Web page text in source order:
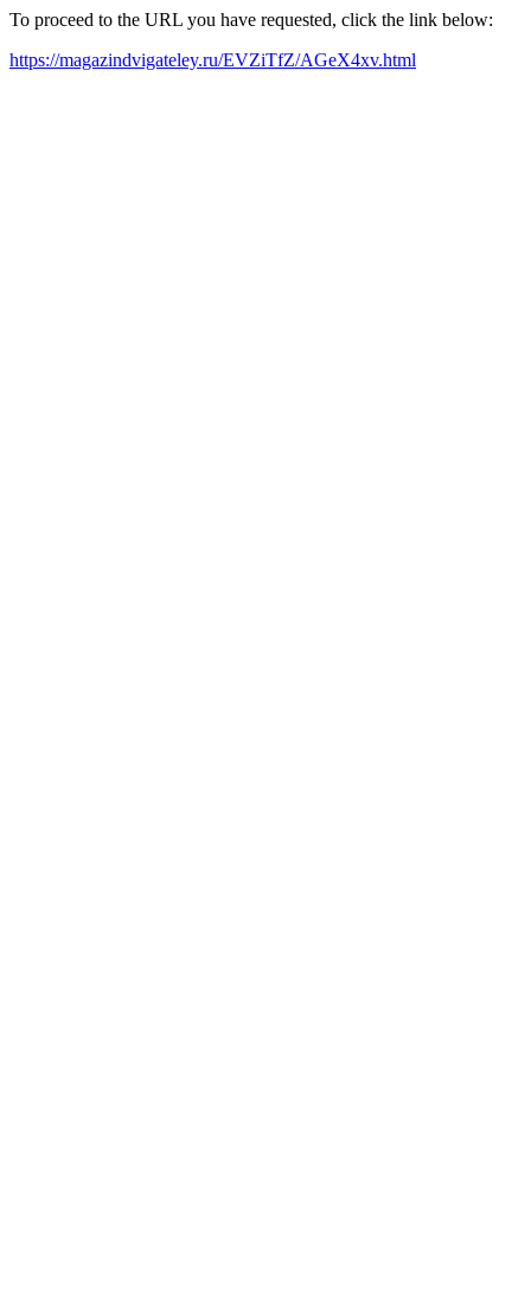
To proceed to the URL you have requested, click the link below:
https://magazindvigateley.ru/EVZiTfZ/AGeX4xv.html